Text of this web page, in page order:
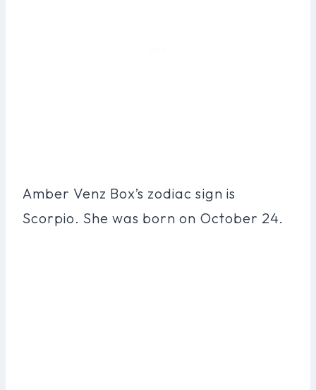
Amber Venz Box’s zodiac sign is
Scorpio. She was born on October 24.